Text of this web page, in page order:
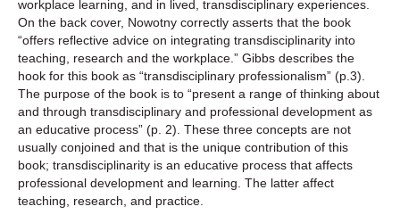
workplace learning, and in lived, transdisciplinary experiences.
On the back cover, Nowotny correctly asserts that the book
“offers reflective advice on integrating transdisciplinarity into
teaching, research and the workplace.” Gibbs describes the
hook for this book as “transdisciplinary professionalism” (p.3).
The purpose of the book is to “present a range of thinking about
and through transdisciplinary and professional development as
an educative process” (p. 2). These three concepts are not
usually conjoined and that is the unique contribution of this
book; transdisciplinarity is an educative process that affects
professional development and learning. The latter affect
teaching, research, and practice.